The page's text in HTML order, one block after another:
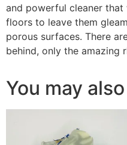
and powerful cleaner
floors to leave them
porous surfaces. There
behind, only the amazing
You may